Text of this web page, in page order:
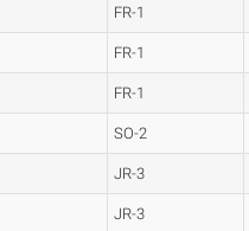
FR-1
FR-1
FR-1
SO-2
JR-3
JR-3